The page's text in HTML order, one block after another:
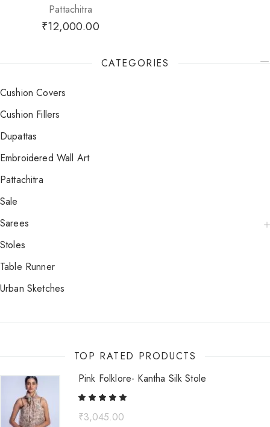
Pattachitra
₹12,000.00
CATEGORIES
Cushion Covers
Cushion Fillers
Dupattas
Embroidered Wall Art
Pattachitra
Sale
Sarees
Stoles
Table Runner
Urban Sketches
TOP RATED PRODUCTS
Pink Folklore- Kantha Silk Stole
₹3,045.00